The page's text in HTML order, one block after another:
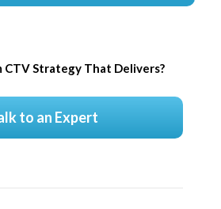
CTV Strategy That Delivers?
to an Expert